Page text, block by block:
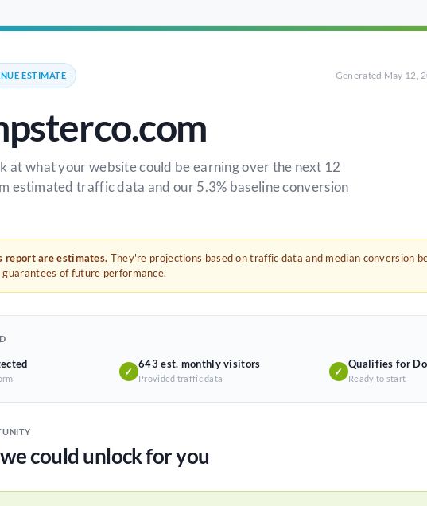
ESTIMATE Generated May 12,
at what your website could be earning over the next 12
estimated traffic data and our 5.3% baseline conversion
report are estimates. They're projections based on traffic data and median conversion
of future performance.
✓
643 est. monthly visitors
Provided traffic data
✓
Qualifies for
Ready to start
could unlock for you